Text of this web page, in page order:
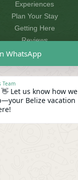
CONTACT
info@villamassis.com
+501-614-1506
WhatsApp
Team
Let us know how we
Belize vacation